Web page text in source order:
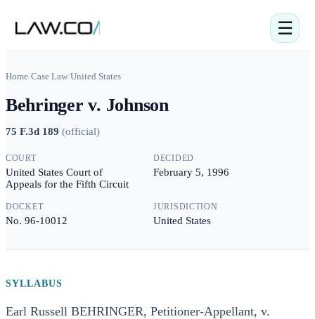
☰
Home/Case Law/United States
Behringer v. Johnson
75 F.3d 189 (official)
COURT
United States Court of
Appeals for the Fifth Circuit
DECIDED
February 5, 1996
DOCKET
No. 96-10012
JURISDICTION
United States
SYLLABUS
Earl Russell BEHRINGER, Petitioner-Appellant, v.